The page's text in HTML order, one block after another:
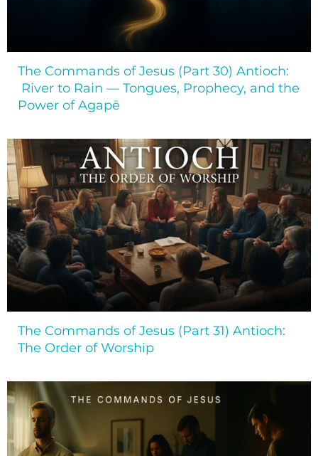
The Commands of Jesus (Part 30) Antioch:
River to Rain — Tongues, Prophecy, and the
Power of Agapē
The Commands of Jesus (Part 31) Antioch:
The Order of Worship